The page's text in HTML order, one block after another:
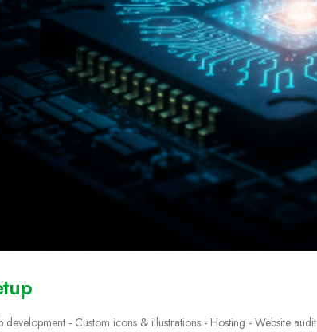
development - Custom icons & illustrations - Hosting - Website audit